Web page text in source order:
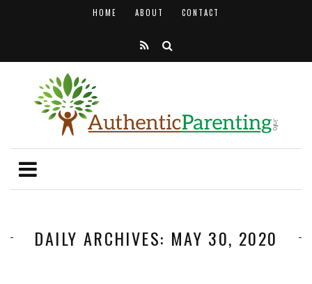
HOME ABOUT CONTACT
DAILY ARCHIVES: MAY 30, 2020